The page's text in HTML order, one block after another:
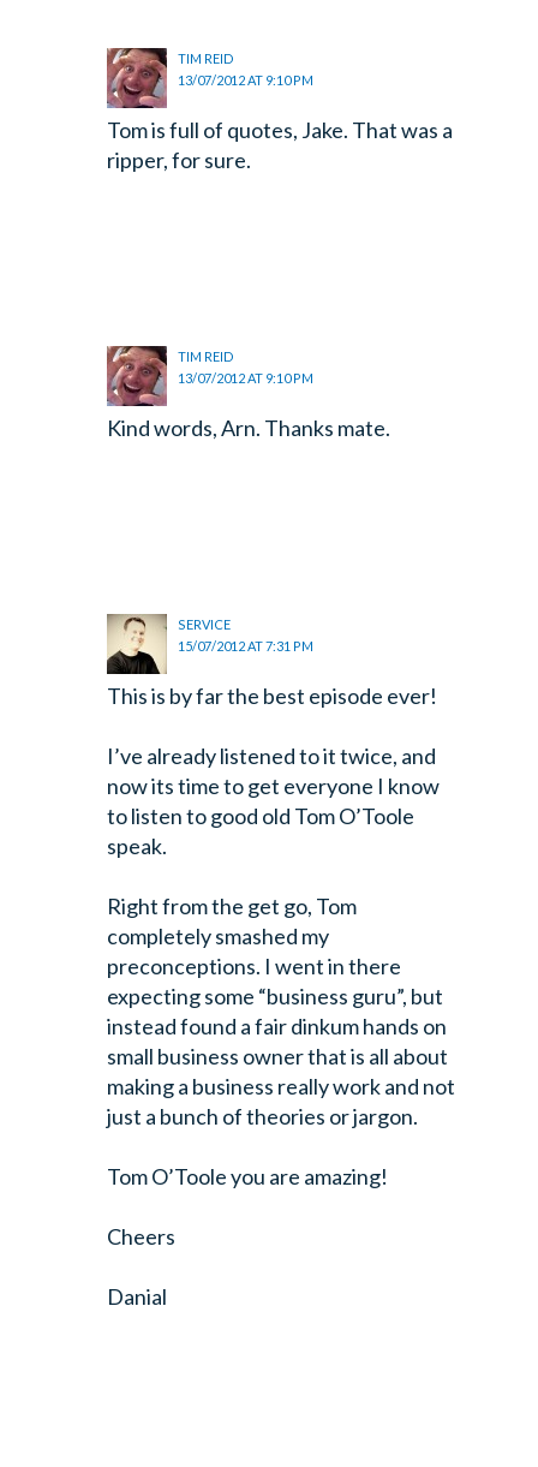
TIM REID
13/07/2012 AT 9:10 PM
Tom is full of quotes, Jake. That was a
ripper, for sure.
TIM REID
13/07/2012 AT 9:10 PM
Kind words, Arn. Thanks mate.
SERVICE
15/07/2012 AT 7:31 PM
This is by far the best episode ever!
I’ve already listened to it twice, and
now its time to get everyone I know
to listen to good old Tom O’Toole
speak.
Right from the get go, Tom
completely smashed my
preconceptions. I went in there
expecting some “business guru”, but
instead found a fair dinkum hands on
small business owner that is all about
making a business really work and not
just a bunch of theories or jargon.
Tom O’Toole you are amazing!
Cheers
Danial